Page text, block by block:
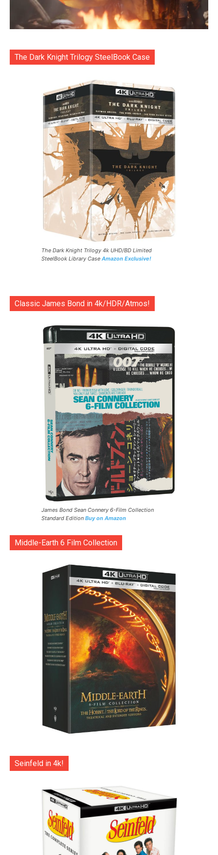
The Dark Knight Trilogy SteelBook Case
The Dark Knight Trilogy 4k UHD/BD Limited
SteelBook Library Case Amazon Exclusive!
Classic James Bond in 4k/HDR/Atmos!
James Bond Sean Connery 6-Film Collection
Standard Edition Buy on Amazon
Middle-Earth 6 Film Collection
Seinfeld in 4k!